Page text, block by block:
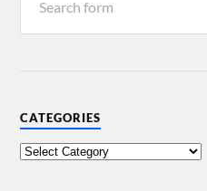
CATEGORIES